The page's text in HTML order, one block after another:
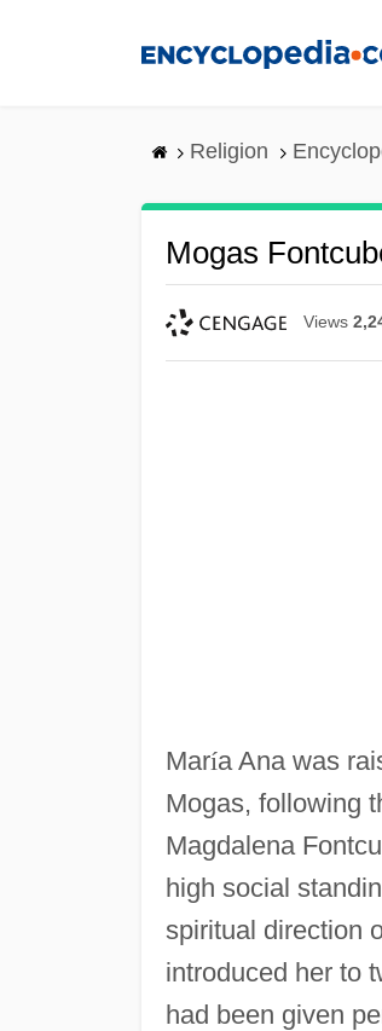
Religion
Mogas
Views
María Ana was
Mogas, following
Magdalena
high social
spiritual direction
introduced her to
had been given